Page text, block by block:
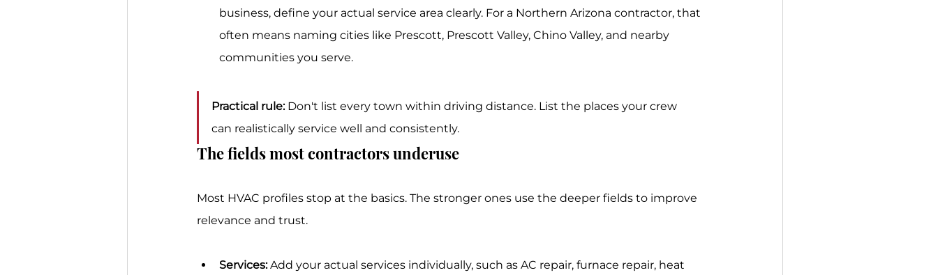
business, define your actual service area clearly. For a Northern Arizona contractor, that
often means naming cities like Prescott, Prescott Valley, Chino Valley, and nearby
communities you serve.
Practical rule: Don't list every town within driving distance. List the places your crew
can realistically service well and consistently.
The fields most contractors underuse
Most HVAC profiles stop at the basics. The stronger ones use the deeper fields to improve
relevance and trust.
Services: Add your actual services individually, such as AC repair, furnace repair, heat